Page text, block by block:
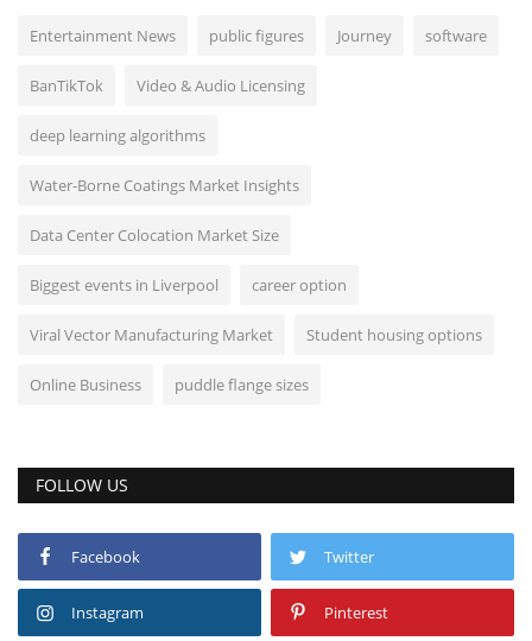
Entertainment News public figures Journey software
BanTikTok Video & Audio Licensing
deep learning algorithms
Water-Borne Coatings Market Insights
Data Center Colocation Market Size
Biggest events in Liverpool career option
Viral Vector Manufacturing Market Student housing options
Online Business puddle flange sizes
FOLLOW US
Facebook Twitter
Instagram Pinterest